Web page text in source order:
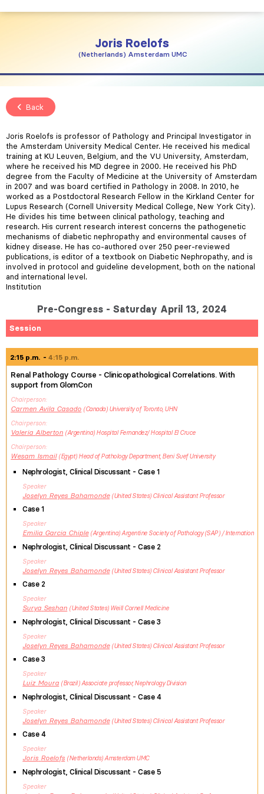
Joris Roelofs
Netherlands Amsterdam UMC
Back
Joris Roelofs is professor of Pathology and Principal Investigator in
the Amsterdam University Medical Center. He received his medical
training at KU Leuven, Belgium, and the VU University, Amsterdam,
where he received his MD degree in 2000. He received his PhD
degree from the Faculty of Medicine at the University of Amsterdam
in 2007 and was board certified in Pathology in 2008. In 2010, he
worked as a Postdoctoral Research Fellow in the Kirkland Center for
Lupus Research (Cornell University Medical College, New York City).
He divides his time between clinical pathology, teaching and
research. His current research interest concerns the pathogenetic
mechanisms of diabetic nephropathy and environmental causes of
kidney disease. He has co-authored over 250 peer-reviewed
publications, is editor of a textbook on Diabetic Nephropathy, and is
involved in protocol and guideline development, both on the national
and international level.
Institution
Pre-Congress - Saturday April 13, 2024
Session
2:15 p.m. 4:15 p.m.
Renal Pathology Course - Clinicopathological Correlations. With
support from GlomCon
Chairperson
Carmen Avila Casado Canada University of Toronto, UHN
Chairperson
Valeria Alberton Argentina Hospital Fernandez/ Hospital El Cruce
Chairperson
Wesam Ismail Egypt Head of Pathology Department, Beni Suef University
Nephrologist, Clinical Discussant - Case 1
Speaker
Joselyn Reyes Bahamonde United States Clinical Assistant Professor
Case 1
Speaker
Emilia Garcia Chiple Argentina Argentine Society of Pathology (SAP) / Internation
Nephrologist, Clinical Discussant - Case 2
Speaker
Joselyn Reyes Bahamonde United States Clinical Assistant Professor
Case 2
Speaker
Surya Seshan United States Weill Cornell Medicine
Nephrologist, Clinical Discussant - Case 3
Speaker
Joselyn Reyes Bahamonde United States Clinical Assistant Professor
Case 3
Speaker
Luiz Moura Brazil Associate professor, Nephrology Division
Nephrologist, Clinical Discussant - Case 4
Speaker
Joselyn Reyes Bahamonde United States Clinical Assistant Professor
Case 4
Speaker
Joris Roelofs Netherlands Amsterdam UMC
Nephrologist, Clinical Discussant - Case 5
Speaker